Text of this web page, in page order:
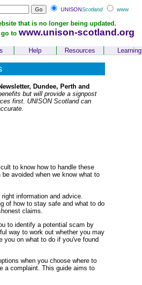
UNISONScotland www
that is no longer being updated.
go to www.unison-scotland.org
Help Resources Learning
Dundee, Perth and
but will provide a signpost
first. UNISON Scotland can
to know how to handle these
avoided when we know what to
information and advice.
of how to stay safe and what to do
claims.
to identify a potential scam by
way to work out whether you may
you on what to do if you've found
when you choose where to
a complaint. This guide aims to